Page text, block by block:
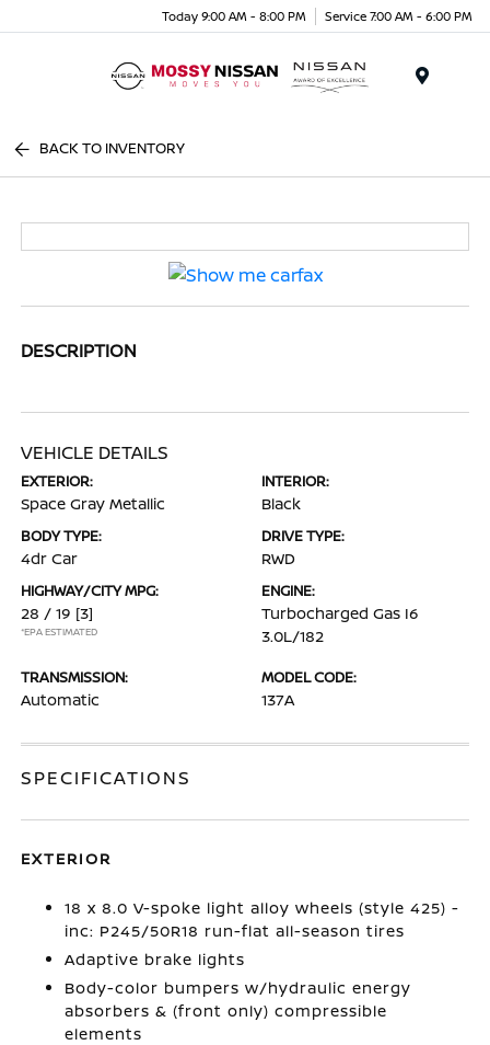
Today 9:00 AM - 8:00 PM Service 7:00 AM - 6:00 PM
BACK TO INVENTORY
DESCRIPTION
VEHICLE DETAILS
EXTERIOR:
Space Gray Metallic
INTERIOR:
Black
BODY TYPE:
4dr Car
DRIVE TYPE:
RWD
HIGHWAY/CITY MPG:
28 / 19 [3]
*EPA ESTIMATED
ENGINE:
Turbocharged Gas I6
3.0L/182
TRANSMISSION:
Automatic
MODEL CODE:
137A
SPECIFICATIONS
EXTERIOR
18 x 8.0 V-spoke light alloy wheels (style 425) -
inc: P245/50R18 run-flat all-season tires
Adaptive brake lights
Body-color bumpers w/hydraulic energy
absorbers & (front only) compressible
elements